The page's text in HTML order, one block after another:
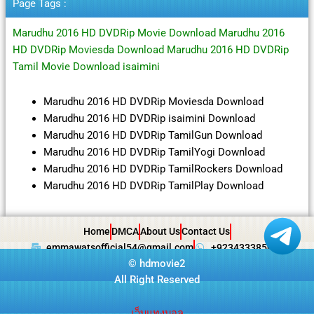
Page Tags :
Marudhu 2016 HD DVDRip Movie Download Marudhu 2016
HD DVDRip Moviesda Download Marudhu 2016 HD DVDRip
Tamil Movie Download isaimini
Marudhu 2016 HD DVDRip Moviesda Download
Marudhu 2016 HD DVDRip isaimini Download
Marudhu 2016 HD DVDRip TamilGun Download
Marudhu 2016 HD DVDRip TamilYogi Download
Marudhu 2016 HD DVDRip TamilRockers Download
Marudhu 2016 HD DVDRip TamilPlay Download
Home DMCAAbout UsContact Us
emmawatsofficial54@gmail.com
+923433385057
© hdmovie2
All Right Reserved